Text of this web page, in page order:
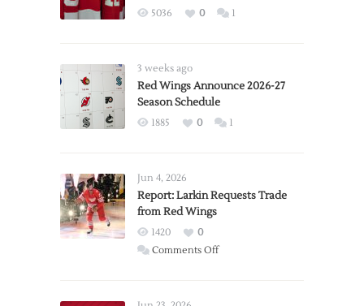
5036 0 1
3 weeks ago
Red Wings Announce 2026-27
Season Schedule
1885 0 1
Jun 4, 2026
Report: Larkin Requests Trade
from Red Wings
1420
0
Comments Offon